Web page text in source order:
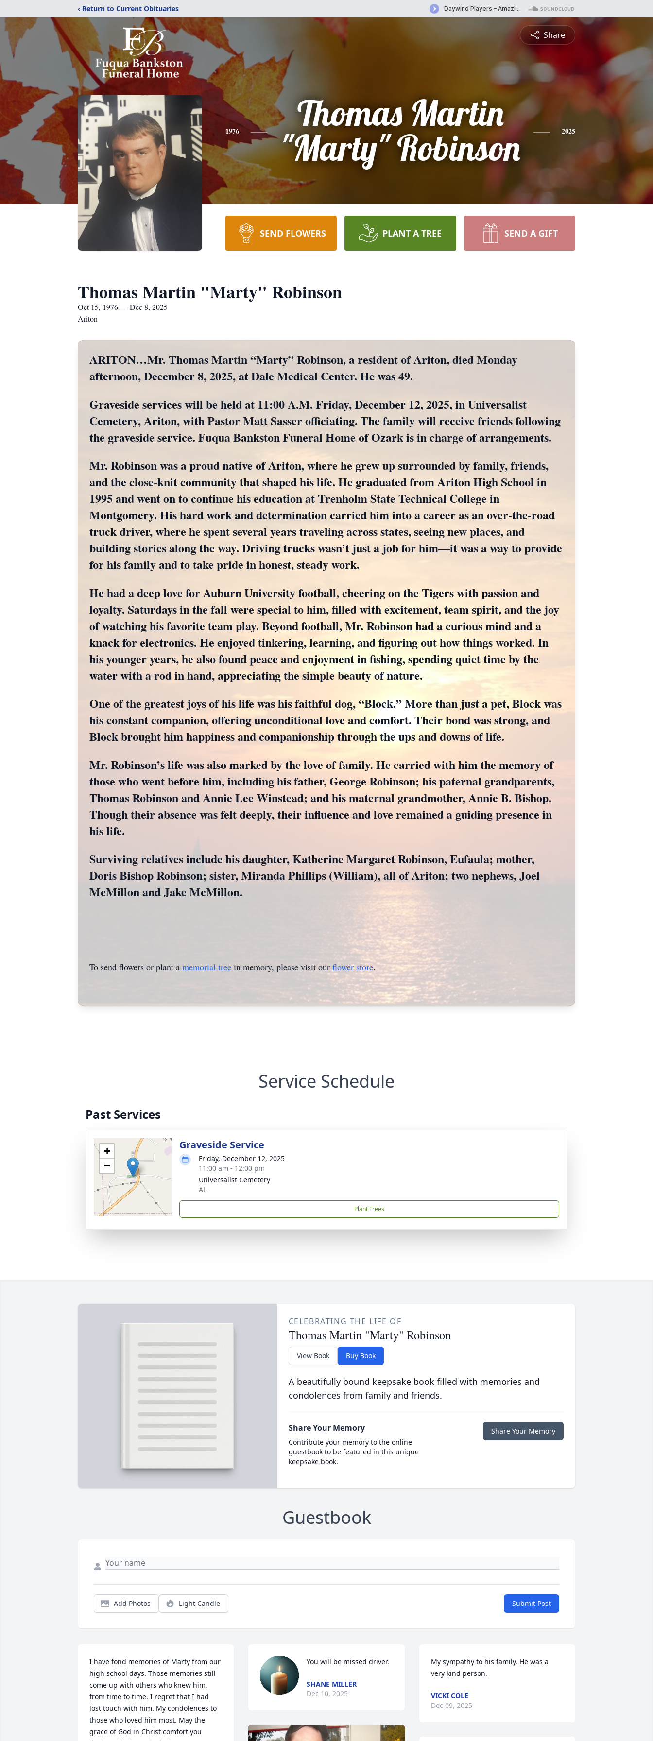
‹ Return to Current Obituaries
Share
1976
Thomas Martin
"Marty" Robinson
2025
SEND FLOWERS PLANT A TREE SEND A GIFT
Thomas Martin "Marty" Robinson
Oct 15, 1976 — Dec 8, 2025
Ariton
ARITON…Mr. Thomas Martin “Marty” Robinson, a resident of Ariton, died Monday
afternoon, December 8, 2025, at Dale Medical Center. He was 49.
Graveside services will be held at 11:00 A.M. Friday, December 12, 2025, in Universalist
Cemetery, Ariton, with Pastor Matt Sasser officiating. The family will receive friends following
the graveside service. Fuqua Bankston Funeral Home of Ozark is in charge of arrangements.
Mr. Robinson was a proud native of Ariton, where he grew up surrounded by family, friends,
and the close-knit community that shaped his life. He graduated from Ariton High School in
1995 and went on to continue his education at Trenholm State Technical College in
Montgomery. His hard work and determination carried him into a career as an over-the-road
truck driver, where he spent several years traveling across states, seeing new places, and
building stories along the way. Driving trucks wasn’t just a job for him—it was a way to provide
for his family and to take pride in honest, steady work.
He had a deep love for Auburn University football, cheering on the Tigers with passion and
loyalty. Saturdays in the fall were special to him, filled with excitement, team spirit, and the joy
of watching his favorite team play. Beyond football, Mr. Robinson had a curious mind and a
knack for electronics. He enjoyed tinkering, learning, and figuring out how things worked. In
his younger years, he also found peace and enjoyment in fishing, spending quiet time by the
water with a rod in hand, appreciating the simple beauty of nature.
One of the greatest joys of his life was his faithful dog, “Block.” More than just a pet, Block was
his constant companion, offering unconditional love and comfort. Their bond was strong, and
Block brought him happiness and companionship through the ups and downs of life.
Mr. Robinson’s life was also marked by the love of family. He carried with him the memory of
those who went before him, including his father, George Robinson; his paternal grandparents,
Thomas Robinson and Annie Lee Winstead; and his maternal grandmother, Annie B. Bishop.
Though their absence was felt deeply, their influence and love remained a guiding presence in
his life.
Surviving relatives include his daughter, Katherine Margaret Robinson, Eufaula; mother,
Doris Bishop Robinson; sister, Miranda Phillips (William), all of Ariton; two nephews, Joel
McMillon and Jake McMillon.
To send flowers or plant a memorial tree in memory, please visit ourflower store.
Service Schedule
Past Services
+
−
Graveside Service
Friday, December 12, 2025
11:00 am - 12:00 pm
Universalist Cemetery
AL
Plant Trees
CELEBRATING THE LIFE OF
Thomas Martin "Marty" Robinson
View Book Buy Book
A beautifully bound keepsake book filled with memories and
condolences from family and friends.
Share Your Memory
Contribute your memory to the online
guestbook to be featured in this unique
keepsake book.
Share Your Memory
Guestbook
Add Photos Light Candle Submit Post
I have fond memories of Marty from our
high school days. Those memories still
come up with others who knew him,
from time to time. I regret that I had
lost touch with him. My condolences to
those who loved him most. May the
grace of God in Christ comfort you
You will be missed driver.
SHANE MILLER
Dec 10, 2025
My sympathy to his family. He was a
very kind person.
VICKI COLE
Dec 09, 2025